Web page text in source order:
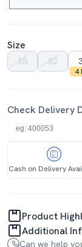
Size
28
32
4
Check Delivery
Cash on Delivery
Product
Additional
Can we help